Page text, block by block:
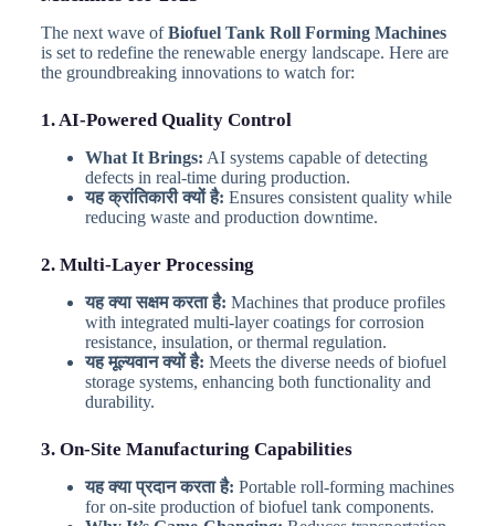
The next wave ofBiofuel Tank Roll Forming Machines
is set to redefine the renewable energy landscape. Here are
the groundbreaking innovations to watch for:
1. AI-Powered Quality Control
What It Brings: AI systems capable of detecting
defects in real-time during production.
यह क्रांतिकारी क्यों है: Ensures consistent quality while
reducing waste and production downtime.
2. Multi-Layer Processing
यह क्या सक्षम करता है: Machines that produce profiles
with integrated multi-layer coatings for corrosion
resistance, insulation, or thermal regulation.
यह मूल्यवान क्यों है: Meets the diverse needs of biofuel
storage systems, enhancing both functionality and
durability.
3. On-Site Manufacturing Capabilities
यह क्या प्रदान करता है: Portable roll-forming machines
for on-site production of biofuel tank components.